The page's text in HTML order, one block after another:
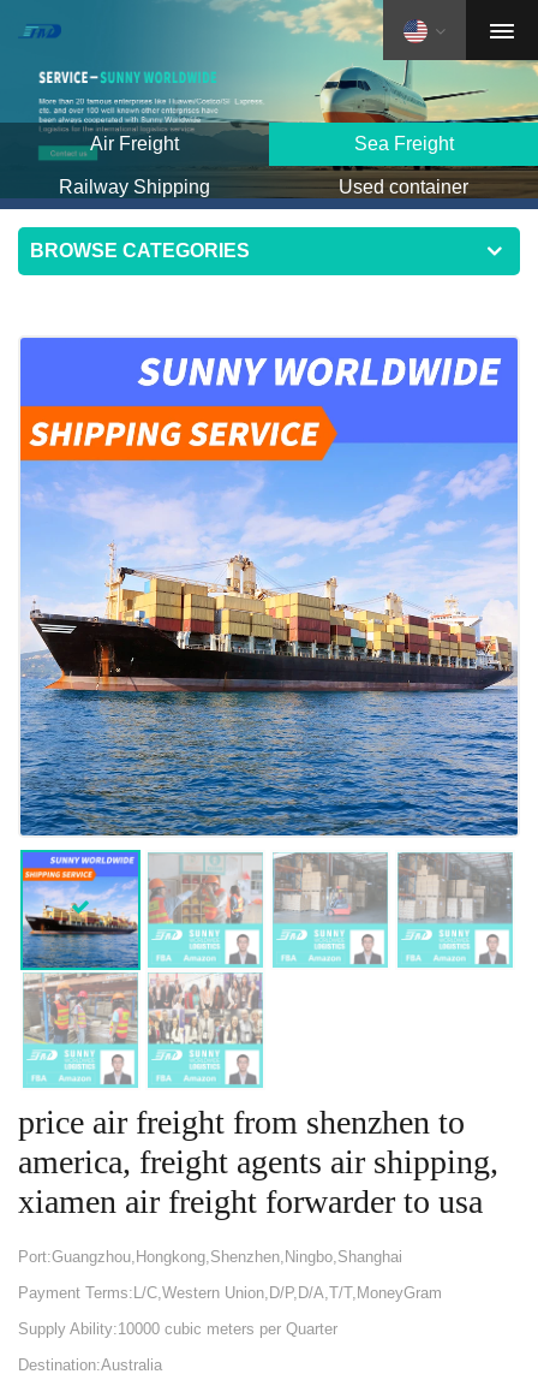
Air Freight Sea Freight
Railway Shipping Used container
BROWSE CATEGORIES
price air freight from shenzhen to
america, freight agents air shipping,
xiamen air freight forwarder to usa
Port:Guangzhou,Hongkong,Shenzhen,Ningbo,Shanghai
Payment Terms:L/C,Western Union,D/P,D/A,T/T,MoneyGram
Supply Ability:10000 cubic meters per Quarter
Destination:Australia